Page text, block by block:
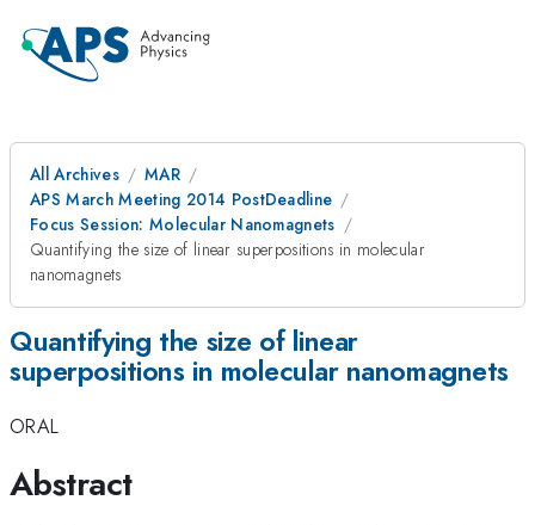
All Archives
MAR
APS March Meeting 2014 PostDeadline
Focus Session: Molecular Nanomagnets
Quantifying the size of linear superpositions in molecular
nanomagnets
Quantifying the size of linear
superpositions in molecular nanomagnets
ORAL
Abstract